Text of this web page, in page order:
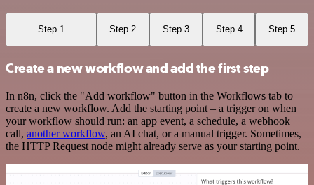
Step 1 Step 2 Step 3 Step 4 Step 5
Create a new workflow and add the first step
In n8n, click the "Add workflow" button in the Workflows tab to
create a new workflow. Add the starting point – a trigger on when
your workflow should run: an app event, a schedule, a webhook
call, another workflow, an AI chat, or a manual trigger. Sometimes,
the HTTP Request node might already serve as your starting point.